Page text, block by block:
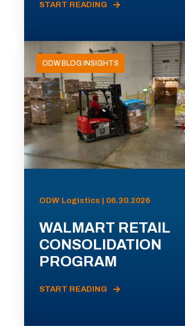
START READING
ODW BLOG INSIGHTS
ODW Logistics | 06.30.2026
WALMART RETAIL
CONSOLIDATION
PROGRAM
START READING